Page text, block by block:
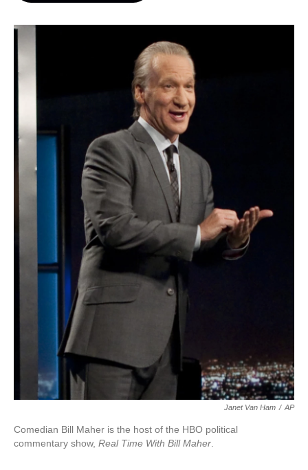
Janet Van Ham / AP
Comedian Bill Maher is the host of the HBO political
commentary show, Real Time With Bill Maher